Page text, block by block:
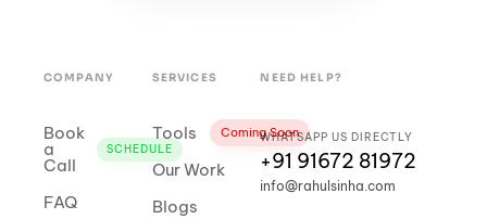
COMPANY
Book
a
Call
SCHEDULE
FAQ
SERVICES
Tools Coming Soon
Our Work
Blogs
NEED HELP?
WHATSAPP US DIRECTLY
+91 91672 81972
info@rahulsinha.com